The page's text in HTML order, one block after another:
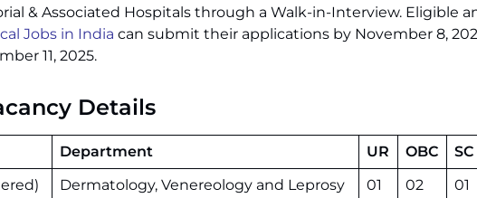
& Associated Hospitals through a Walk-in-Interview. Eligible
Jobs in India can submit their applications by November 8,
11, 2025.
Details
Department UR OBC SC
Dermatology, Venereology and Leprosy 01 02 01